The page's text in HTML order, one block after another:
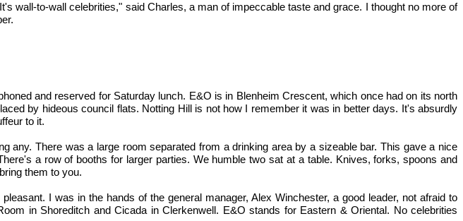
wall-to-wall celebrities," said Charles, a man of impeccable taste and grace. I thought no more of
and reserved for Saturday lunch. E&O is in Blenheim Crescent, which once had on its north
by hideous council flats. Notting Hill is not how I remember it was in better days. It's absurdly
to it.
There was a large room separated from a drinking area by a sizeable bar. This gave a nice
a row of booths for larger parties. We humble two sat at a table. Knives, forks, spoons and
them to you.
I was in the hands of the general manager, Alex Winchester, a good leader, not afraid to
in Shoreditch and Cicada in Clerkenwell. E&O stands for Eastern & Oriental. No celebrities